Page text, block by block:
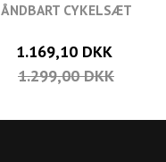
ÅNDBART CYKELSÆT
1.169,10 DKK
1.299,00 DKK